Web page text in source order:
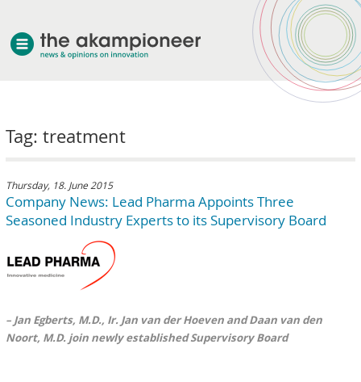
Tag: treatment
Thursday, 18. June 2015
Company News: Lead Pharma Appoints Three
Seasoned Industry Experts to its Supervisory Board
– Jan Egberts, M.D., Ir. Jan van der Hoeven and Daan van den
Noort, M.D. join newly established Supervisory Board
about akampion
services
clients & case studies
news